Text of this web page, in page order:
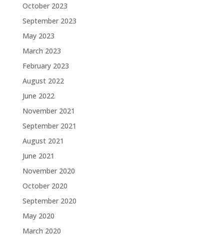
October 2023
September 2023
May 2023
March 2023
February 2023
August 2022
June 2022
November 2021
September 2021
August 2021
June 2021
November 2020
October 2020
September 2020
May 2020
March 2020